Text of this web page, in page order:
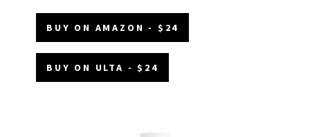
BUY ON AMAZON - $24
BUY ON ULTA - $24